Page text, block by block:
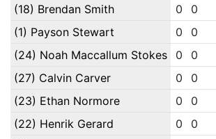
(18) Brendan Smith
0 0
(1) Payson Stewart
0 0
(24) Noah Maccallum Stokes
0 0
(27) Calvin Carver
0 0
(23) Ethan Normore
0 0
(22) Henrik Gerard
0 0